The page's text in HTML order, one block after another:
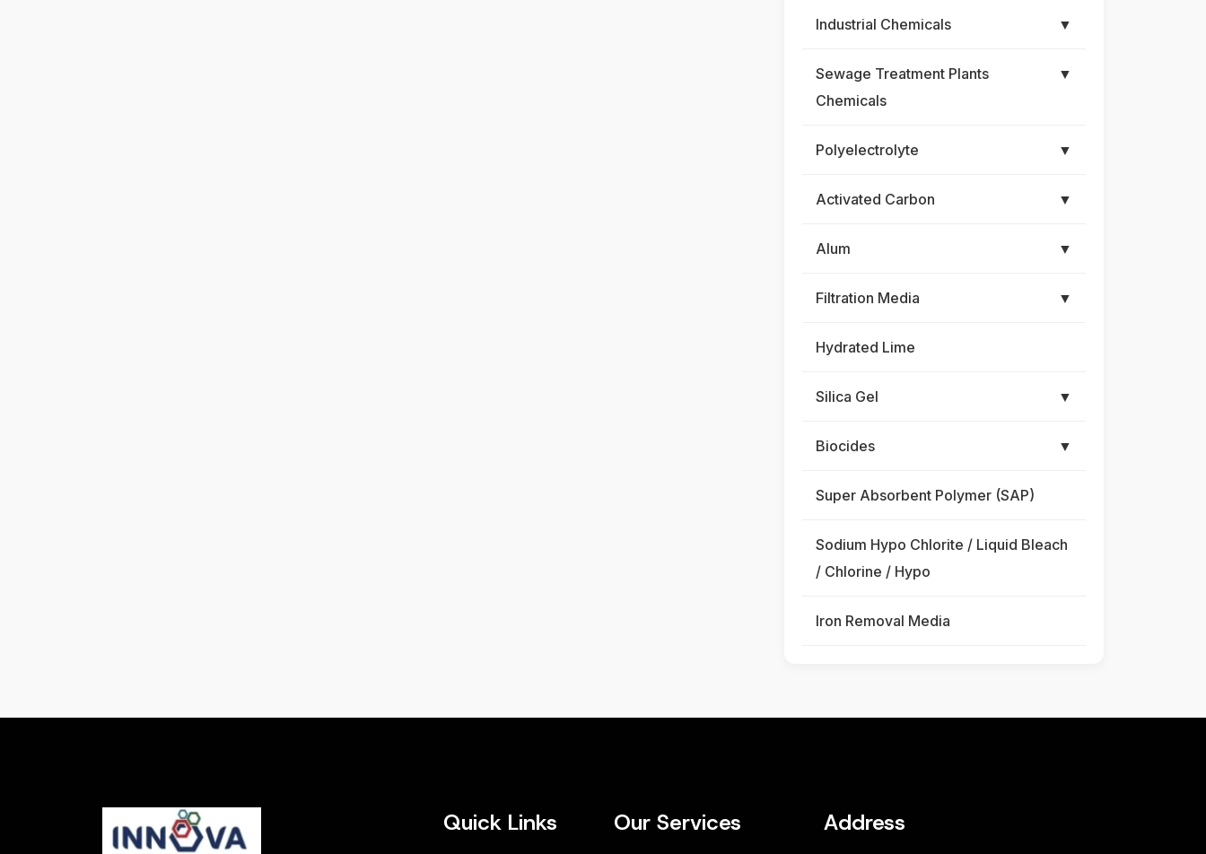
Industrial Chemicals ▼
Sewage Treatment Plants
Chemicals
▼
Polyelectrolyte ▼
Activated Carbon ▼
Alum ▼
Filtration Media ▼
Hydrated Lime
Silica Gel ▼
Biocides ▼
Super Absorbent Polymer (SAP)
Sodium Hypo Chlorite / Liquid Bleach
/ Chlorine / Hypo
Iron Removal Media
Quick Links Our Services Address